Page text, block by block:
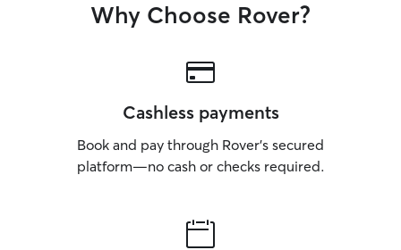
Why Choose Rover?
Cashless payments
Book and pay through Rover’s secured
platform—no cash or checks required.